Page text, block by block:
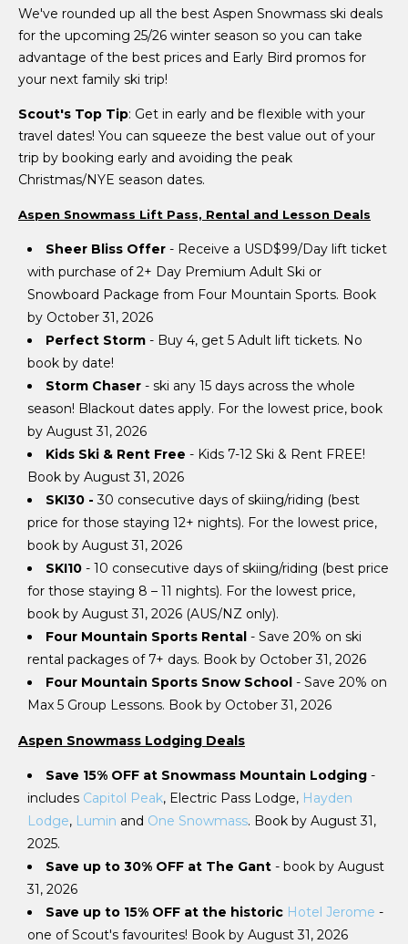
We've rounded up all the best Aspen Snowmass ski deals
for the upcoming 25/26 winter season so you can take
advantage of the best prices and Early Bird promos for
your next family ski trip!
Scout's Top Tip: Get in early and be flexible with your
travel dates! You can squeeze the best value out of your
trip by booking early and avoiding the peak
Christmas/NYE season dates.
Aspen Snowmass Lift Pass, Rental and Lesson Deals
Sheer Bliss Offer - Receive a USD$99/Day lift ticket
with purchase of 2+ Day Premium Adult Ski or
Snowboard Package from Four Mountain Sports. Book
by October 31, 2026
Perfect Storm - Buy 4, get 5 Adult lift tickets. No
book by date!
Storm Chaser - ski any 15 days across the whole
season! Blackout dates apply. For the lowest price, book
by August 31, 2026
Kids Ski & Rent Free - Kids 7-12 Ski & Rent FREE!
Book by August 31, 2026
SKI30 - 30 consecutive days of skiing/riding (best
price for those staying 12+ nights). For the lowest price,
book by August 31, 2026
SKI10 - 10 consecutive days of skiing/riding (best price
for those staying 8 – 11 nights). For the lowest price,
book by August 31, 2026 (AUS/NZ only).
Four Mountain Sports Rental - Save 20% on ski
rental packages of 7+ days. Book by October 31, 2026
Four Mountain Sports Snow School - Save 20% on
Max 5 Group Lessons. Book by October 31, 2026
Aspen Snowmass Lodging Deals
Save 15% OFF at Snowmass Mountain Lodging -
includes Capitol Peak, Electric Pass Lodge, Hayden
Lodge, Lumin and One Snowmass. Book by August 31,
2025.
Save up to 30% OFF at The Gant - book by August
31, 2026
Save up to 15% OFF at the historic Hotel Jerome -
one of Scout's favourites! Book by August 31, 2026